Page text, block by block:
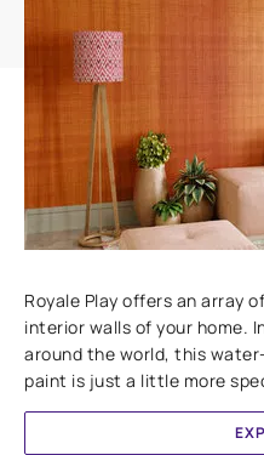
Royale Play offers an array
interior walls of your home.
around the world, this
paint is just a little more